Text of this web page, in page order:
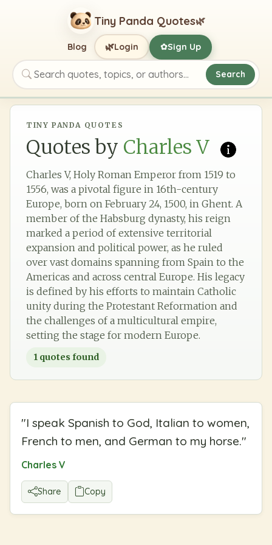
Tiny Panda Quotes🌿
Search quotes, topics, or authors
Search
Blog 🌿Login ✿Sign Up
TINY PANDA QUOTES
Quotes by Charles V
Charles V, Holy Roman Emperor from 1519 to
1556, was a pivotal figure in 16th-century
Europe, born on February 24, 1500, in Ghent. A
member of the Habsburg dynasty, his reign
marked a period of extensive territorial
expansion and political power, as he ruled
over vast domains spanning from Spain to the
Americas and across central Europe. His legacy
is defined by his efforts to maintain Catholic
unity during the Protestant Reformation and
the challenges of a multicultural empire,
setting the stage for modern Europe.
1 quotes found
"I speak Spanish to God, Italian to women,
French to men, and German to my horse."
Charles V
Share Copy